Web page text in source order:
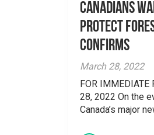
Canadians
Protect
Confirms
March 28, 2022
FOR IMMEDIATE
28, 2022 On the
Canada’s major